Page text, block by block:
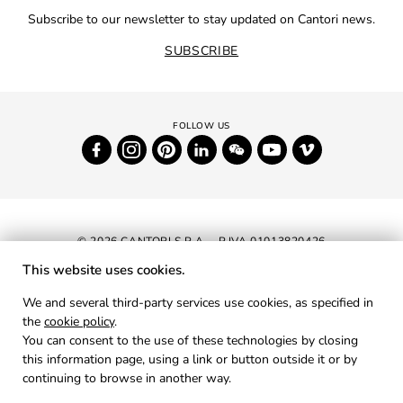
Subscribe to our newsletter to stay updated on Cantori news.
SUBSCRIBE
© 2026 CANTORI S.P.A. - P.IVA 01013820426
PRIVACY
COOKIES
This website uses cookies.
We and several third-party services use cookies, as specified in
the cookie policy.
You can consent to the use of these technologies by closing
this information page, using a link or button outside it or by
continuing to browse in another way.